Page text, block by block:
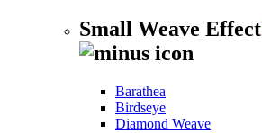
Small Weave Effect
Barathea
Birdseye
Diamond Weave